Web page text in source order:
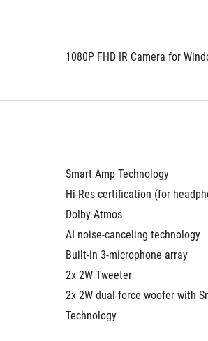
1080P FHD IR Camera for
Smart Amp Technology
Hi-Res certification (for
Dolby Atmos
AI noise-canceling technology
Built-in 3-microphone array
2x 2W Tweeter
2x 2W dual-force woofer with
Technology